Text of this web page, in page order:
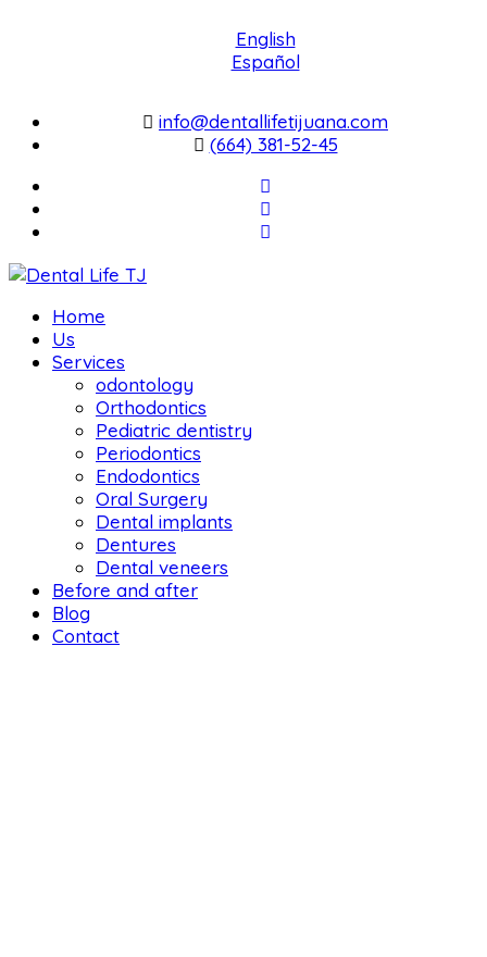
English
Español
info@dentallifetijuana.com
(664) 381-52-45
Home
Us
Services
odontology
Orthodontics
Pediatric dentistry
Periodontics
Endodontics
Oral Surgery
Dental implants
Dentures
Dental veneers
Before and after
Blog
Contact